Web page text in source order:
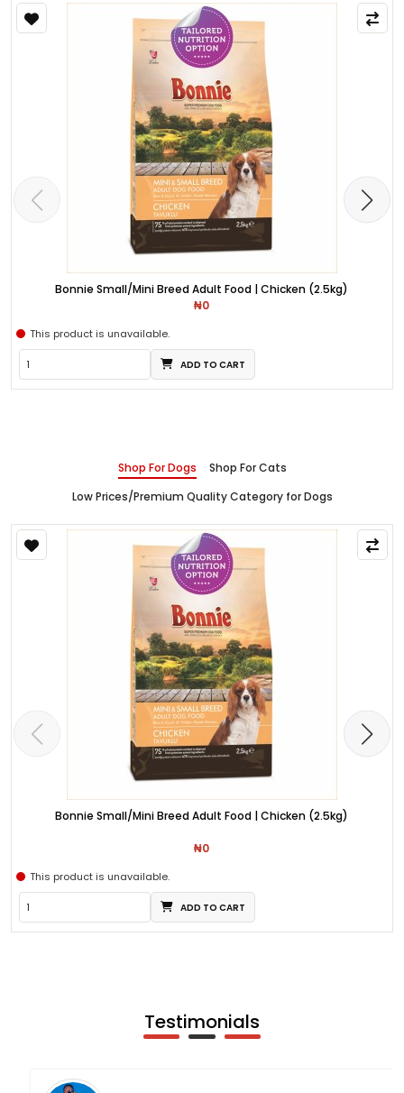
Bonnie Small/Mini Breed Adult Food | Chicken (2.5kg)
₦0
This product is unavailable.
ADD TO CART
Shop For Dogs
Shop For Cats
Low Prices/Premium Quality Category for Dogs
Bonnie Small/Mini Breed Adult Food | Chicken (2.5kg)
₦0
This product is unavailable.
ADD TO CART
Testimonials